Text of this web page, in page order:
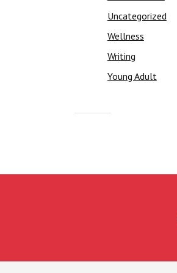
Uncategorized
Wellness
Writing
Young Adult